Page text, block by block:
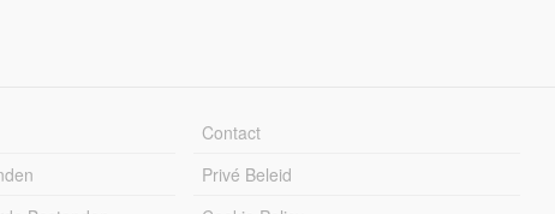
Contact
Privé Beleid